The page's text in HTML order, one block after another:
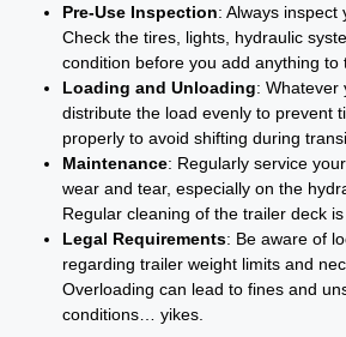
Pre-Use Inspection: Always inspect
Check the tires, lights, hydraulic
condition before you add anything to
Loading and Unloading: Whatever
distribute the load evenly to prevent
properly to avoid shifting during
Maintenance: Regularly service
wear and tear, especially on the
Regular cleaning of the trailer deck is
Legal Requirements: Be aware of
regarding trailer weight limits and
Overloading can lead to fines and
conditions… yikes.